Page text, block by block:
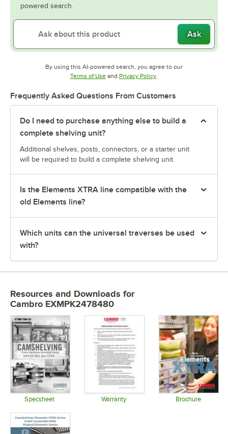
powered search.
Ask
By using this AI-powered search, you agree to our
Terms of UseOpens in new tab
and Privacy PolicyOpens in new tab
.
Frequently Asked Questions From Customers
Do I need to purchase anything else to build a
complete shelving unit?
Additional shelves, posts, connectors, or a starter unit
will be required to build a complete shelving unit.
Is the Elements XTRA line compatible with the
old Elements line?
Which units can the universal traverses be used
with?
Resources and Downloads for
Cambro EXMPK2478480
Specsheet Warranty Brochure